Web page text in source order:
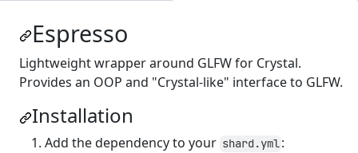
Espresso
Lightweight wrapper around GLFW for Crystal.
Provides an OOP and "Crystal-like" interface to GLFW.
Installation
Add the dependency to your shard.yml: